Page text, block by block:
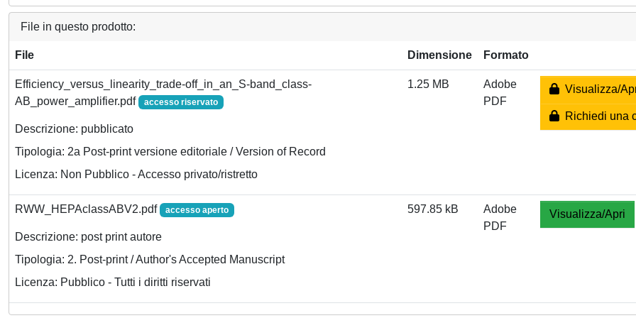
File in questo prodotto:
File Dimensione Formato
Efficiency_versus_linearity_trade-off_in_an_S-band_class-
AB_power_amplifier.pdf
accesso riservato
Descrizione: pubblicato
Tipologia: 2a Post-print versione editoriale / Version of Record
Licenza: Non Pubblico - Accesso privato/ristretto
1.25 MB
Adobe
PDF
Visualizza/
Richiedi una
RWW_HEPAclassABV2.pdf accesso aperto
Descrizione: post print autore
Tipologia: 2. Post-print / Author's Accepted Manuscript
Licenza: Pubblico - Tutti i diritti riservati
597.85 kB
Adobe
PDF
Visualizza/Apri